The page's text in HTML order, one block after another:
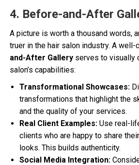
4. Before-and-After
A picture is worth a thousand words,
truer in the hair salon industry. A well-
and-After Gallery serves to visually
salon’s capabilities:
Transformational Showcases:
transformations that highlight the
and the quality of your services.
Real Client Examples: Use real-
clients who are happy to share
looks. This builds authenticity.
Social Media Integration: